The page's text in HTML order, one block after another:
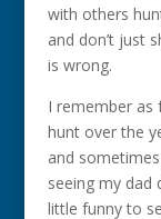
with others
and don’t just
is wrong.
I remember as
hunt over the
and
seeing my dad
little funny to